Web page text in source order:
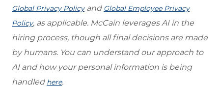
Global Privacy Policyand Global Employee Privacy
Policy, as applicable. McCain leverages AI in the
hiring process, though all final decisions are made
by humans. You can understand our approach to
AI and how your personal information is being
handled here.